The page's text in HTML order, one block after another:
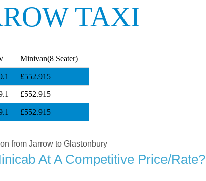
TAXI
Minivan(8 Seater)
£552.915
£552.915
£552.915
from Jarrow to Glastonbury
At A Competitive Price/rate?